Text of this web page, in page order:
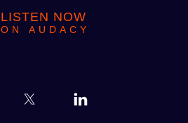
LISTEN NOW
ON AUDACY